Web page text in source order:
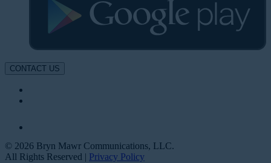
CONTACT US
© 2026 Bryn Mawr Communications, LLC.
All Rights Reserved | Privacy Policy